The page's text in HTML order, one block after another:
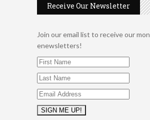
Receive Our Newsletter
Join our email list to receive our
enewsletters!